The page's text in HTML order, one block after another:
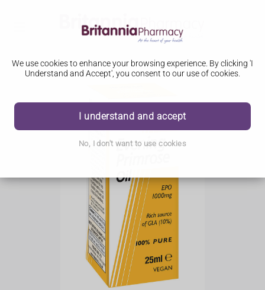
We use cookies to enhance your browsing experience. By clicking 'I
Understand and Accept', you consent to our use of cookies.
I understand and accept
No, I don't want to use cookies